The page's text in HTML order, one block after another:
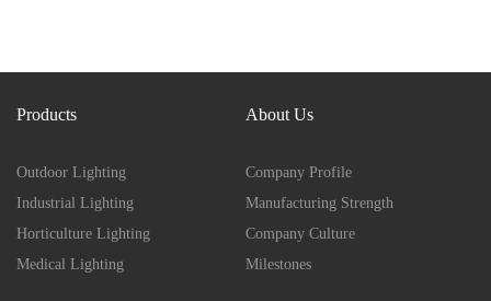
Products
Outdoor Lighting
Industrial Lighting
Horticulture Lighting
Medical Lighting
About Us
Company Profile
Manufacturing Strength
Company Culture
Milestones